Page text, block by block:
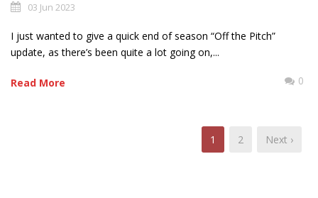
03 Jun 2023
I just wanted to give a quick end of season “Off the Pitch”
update, as there’s been quite a lot going on,...
Read More 0
1 2 Next ›